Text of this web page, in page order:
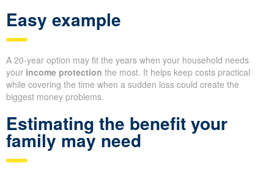
Easy example
A 20-year option may fit the years when your household needs
your income protection the most. It helps keep costs practical
while covering the time when a sudden loss could create the
biggest money problems.
Estimating the benefit your
family may need